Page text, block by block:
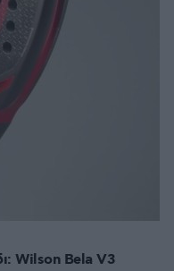
Wilson Bela V3